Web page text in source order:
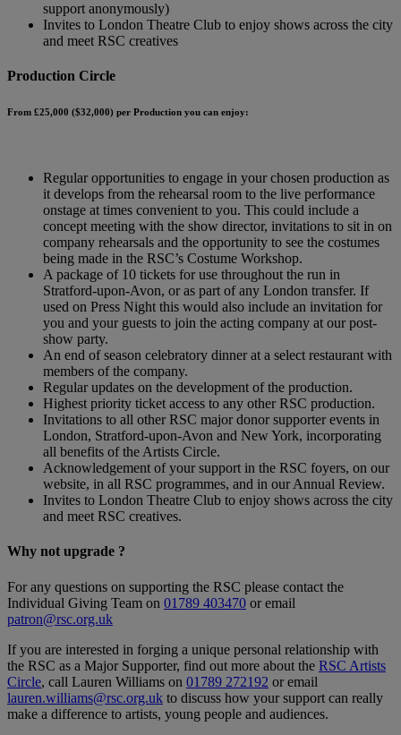
support anonymously)
Invites to London Theatre Club to enjoy shows across the city
and meet RSC creatives
Production Circle
From £25,000 ($32,000) per Production you can enjoy:
Regular opportunities to engage in your chosen production as
it develops from the rehearsal room to the live performance
onstage at times convenient to you. This could include a
concept meeting with the show director, invitations to sit in on
company rehearsals and the opportunity to see the costumes
being made in the RSC’s Costume Workshop.
A package of 10 tickets for use throughout the run in
Stratford-upon-Avon, or as part of any London transfer. If
used on Press Night this would also include an invitation for
you and your guests to join the acting company at our post-
show party.
An end of season celebratory dinner at a select restaurant with
members of the company.
Regular updates on the development of the production.
Highest priority ticket access to any other RSC production.
Invitations to all other RSC major donor supporter events in
London, Stratford-upon-Avon and New York, incorporating
all benefits of the Artists Circle.
Acknowledgement of your support in the RSC foyers, on our
website, in all RSC programmes, and in our Annual Review.
Invites to London Theatre Club to enjoy shows across the city
and meet RSC creatives.
Why not upgrade ?
For any questions on supporting the RSC please contact the
Individual Giving Team on 01789 403470 or email
patron@rsc.org.uk
If you are interested in forging a unique personal relationship with
the RSC as a Major Supporter, find out more about the RSC Artists
Circle, call Lauren Williams on 01789 272192 or email
lauren.williams@rsc.org.uk to discuss how your support can really
make a difference to artists, young people and audiences.